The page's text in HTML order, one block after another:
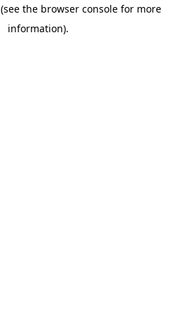
(see the browser consolefor more
information).